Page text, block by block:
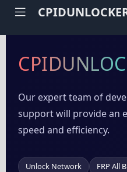
Our expert team of
support will provide an
speed and efficiency.
Unlock Network
FRP All